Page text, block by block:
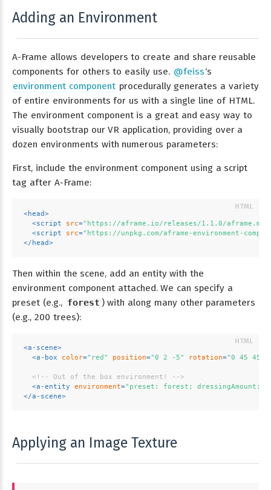
Adding an Environment
A-Frame allows developers to create and share reusable
components for others to easily use. @feiss‘s
environment component procedurally generates a variety
of entire environments for us with a single line of HTML.
The environment component is a great and easy way to
visually bootstrap our VR application, providing over a
dozen environments with numerous parameters:
First, include the environment component using a script
tag after A-Frame:
<head>
<script src="https://aframe.io/releases/1.1.0/
<script src="https://unpkg.com/aframe-environment-
</ head>
Then within the scene, add an entity with the
environment component attached. We can specify a
preset (e.g., forest ) with along many other parameters
(e.g., 200 trees):
<a-scene>
<a-box color="red" position="0 2 -5" rotation="0 45 45"
<!-- Out of the box environment! -->
<a-entity environment="preset: forest; dressingAmount:
</a-scene>
Applying an Image Texture